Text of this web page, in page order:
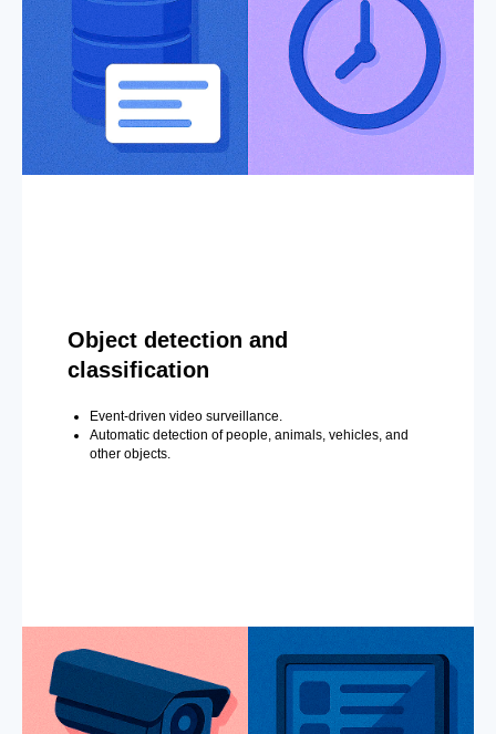
Object detection and
classification
Event-driven video surveillance.
Automatic detection of people, animals, vehicles, and
other objects.